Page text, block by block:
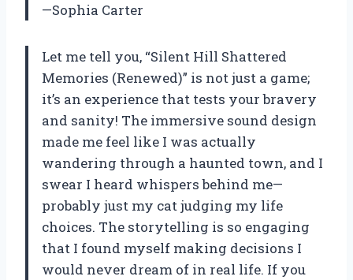
—Sophia Carter
Let me tell you, “Silent Hill Shattered
Memories (Renewed)” is not just a game;
it’s an experience that tests your bravery
and sanity! The immersive sound design
made me feel like I was actually
wandering through a haunted town, and I
swear I heard whispers behind me—
probably just my cat judging my life
choices. The storytelling is so engaging
that I found myself making decisions I
would never dream of in real life. If you